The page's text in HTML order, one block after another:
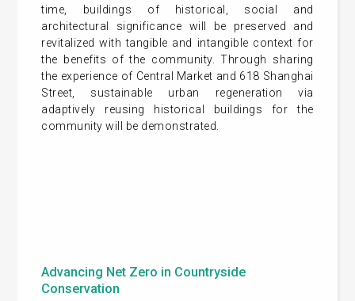
time, buildings of historical, social and
architectural significance will be preserved and
revitalized with tangible and intangible context for
the benefits of the community. Through sharing
the experience of Central Market and 618 Shanghai
Street, sustainable urban regeneration via
adaptively reusing historical buildings for the
community will be demonstrated.
Advancing Net Zero in Countryside
Conservation